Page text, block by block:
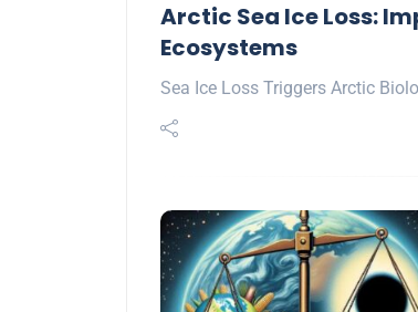
Arctic Sea Ice Loss:
Ecosystems
Sea Ice Loss Triggers Arctic